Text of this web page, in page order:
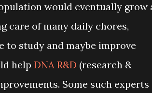
would eventually grow
care of many daily chores,
to study and maybe improve
help DNA R&D (research &
Some such experts